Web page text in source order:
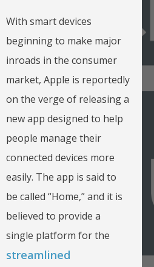
With smart devices
beginning to make major
inroads in the consumer
market, Apple is reportedly
on the verge of releasing a
new app designed to help
people manage their
connected devices more
easily. The app is said to
be called “Home,” and it is
believed to provide a
single platform for the
streamlined